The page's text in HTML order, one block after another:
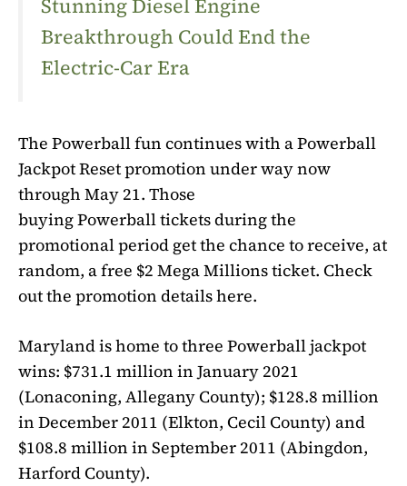
Stunning Diesel Engine
Breakthrough Could End the
Electric-Car Era
The Powerballfun continues with aPowerball
Jackpot Resetpromotion under way now
through May 21. Those
buyingPowerballtickets during the
promotional period get the chance to receive, at
random, a free $2 Mega Millionsticket. Check
out the promotion details here.
Maryland is home to three Powerballjackpot
wins: $731.1 million in January 2021
(Lonaconing, Allegany County); $128.8 million
in December 2011 (Elkton, Cecil County) and
$108.8 million in September 2011 (Abingdon,
Harford County).